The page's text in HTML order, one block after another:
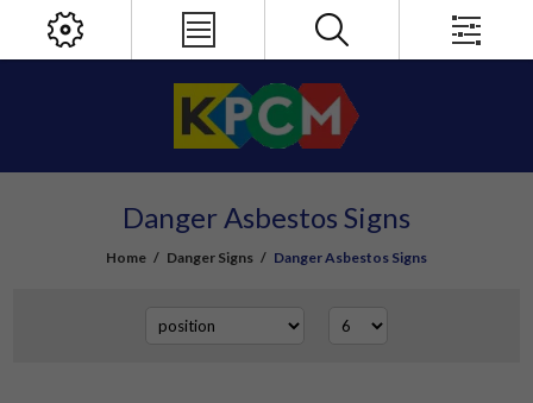
Danger Asbestos Signs
Home / Danger Signs / Danger Asbestos Signs